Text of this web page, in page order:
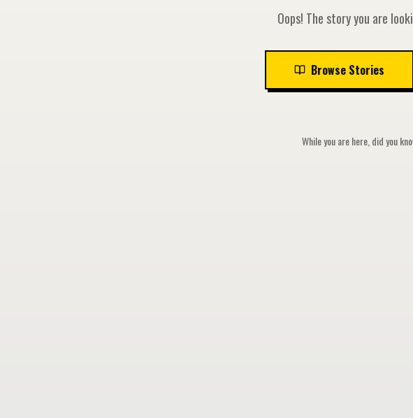
Oops! The story you are
Browse Stories
While you are here, did you